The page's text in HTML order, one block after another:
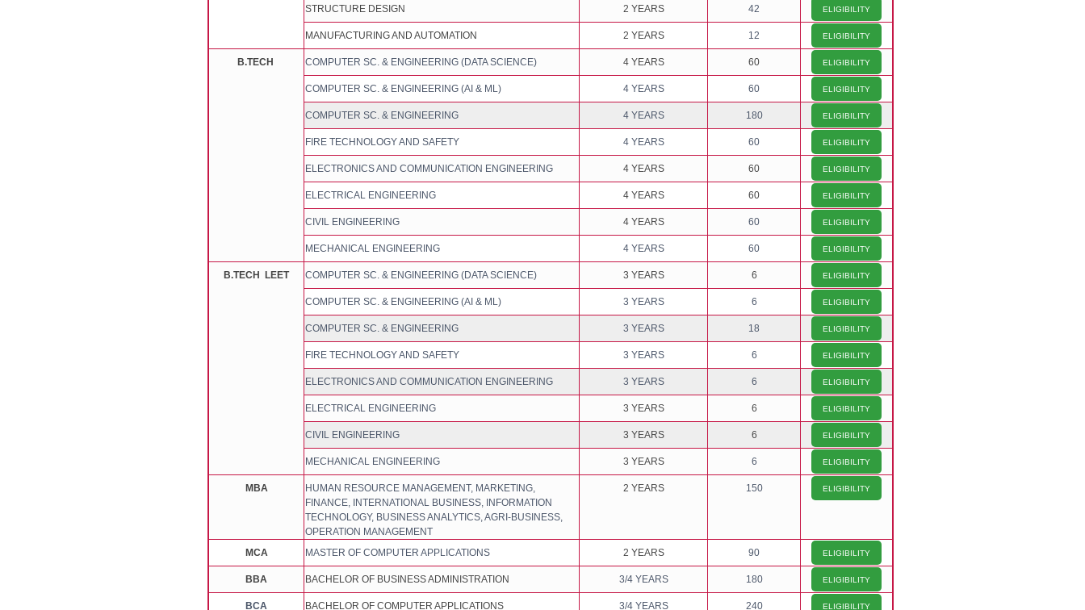
STRUCTURE DESIGN 2 YEARS 42 ELIGIBILITY
MANUFACTURING AND AUTOMATION 2 YEARS 12 ELIGIBILITY
B.TECH COMPUTER SC. & ENGINEERING (DATA SCIENCE) 4 YEARS 60 ELIGIBILITY
COMPUTER SC. & ENGINEERING (AI & ML) 4 YEARS 60 ELIGIBILITY
COMPUTER SC. & ENGINEERING 4 YEARS 180 ELIGIBILITY
FIRE TECHNOLOGY AND SAFETY 4 YEARS 60 ELIGIBILITY
ELECTRONICS AND COMMUNICATION ENGINEERING 4 YEARS 60 ELIGIBILITY
ELECTRICAL ENGINEERING 4 YEARS 60 ELIGIBILITY
CIVIL ENGINEERING 4 YEARS 60 ELIGIBILITY
MECHANICAL ENGINEERING 4 YEARS 60 ELIGIBILITY
B.TECH LEET COMPUTER SC. & ENGINEERING (DATA SCIENCE) 3 YEARS 6 ELIGIBILITY
COMPUTER SC. & ENGINEERING (AI & ML) 3 YEARS 6 ELIGIBILITY
COMPUTER SC. & ENGINEERING 3 YEARS 18 ELIGIBILITY
FIRE TECHNOLOGY AND SAFETY 3 YEARS 6 ELIGIBILITY
ELECTRONICS AND COMMUNICATION ENGINEERING 3 YEARS 6 ELIGIBILITY
ELECTRICAL ENGINEERING 3 YEARS 6 ELIGIBILITY
CIVIL ENGINEERING 3 YEARS 6 ELIGIBILITY
MECHANICAL ENGINEERING 3 YEARS 6 ELIGIBILITY
MBA
HUMAN RESOURCE MANAGEMENT, MARKETING,
FINANCE, INTERNATIONAL BUSINESS, INFORMATION
TECHNOLOGY, BUSINESS ANALYTICS, AGRI-BUSINESS,
OPERATION MANAGEMENT
2 YEARS 150 ELIGIBILITY
MCA MASTER OF COMPUTER APPLICATIONS 2 YEARS 90 ELIGIBILITY
BBA BACHELOR OF BUSINESS ADMINISTRATION 3/4 YEARS 180 ELIGIBILITY
BCA BACHELOR OF COMPUTER APPLICATIONS 3/4 YEARS 240 ELIGIBILITY